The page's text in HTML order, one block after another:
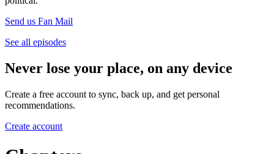
Send us Fan Mail
See all episodes
Never lose your place, on any device
Create a free account to sync, back up, and get personal
recommendations.
Create account